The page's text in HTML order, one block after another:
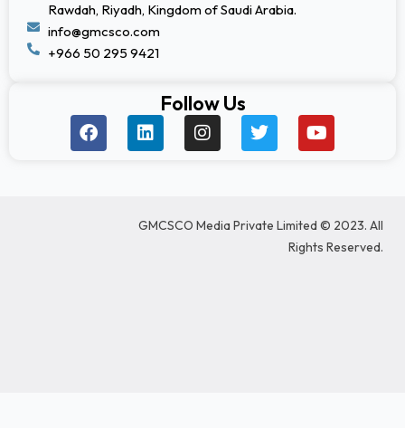
Rawdah, Riyadh, Kingdom of Saudi Arabia.
info@gmcsco.com
+966 50 295 9421
Follow Us
F
a
L
i
i
I
n
r
T
w
r
Y
o
e
GMCSCO Media Private Limited © 2023. All
Rights Reserved.